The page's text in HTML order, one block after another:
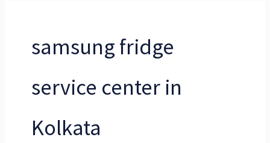
samsung fridge
service center in
Kolkata